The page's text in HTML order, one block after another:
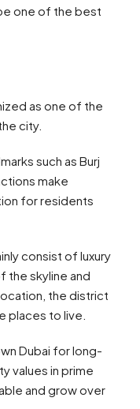
one of the best
as one of the
city.
such as Burj
make
for residents
consist of luxury
the skyline and
the district
places to live.
Dubai for long-
values in prime
and grow over